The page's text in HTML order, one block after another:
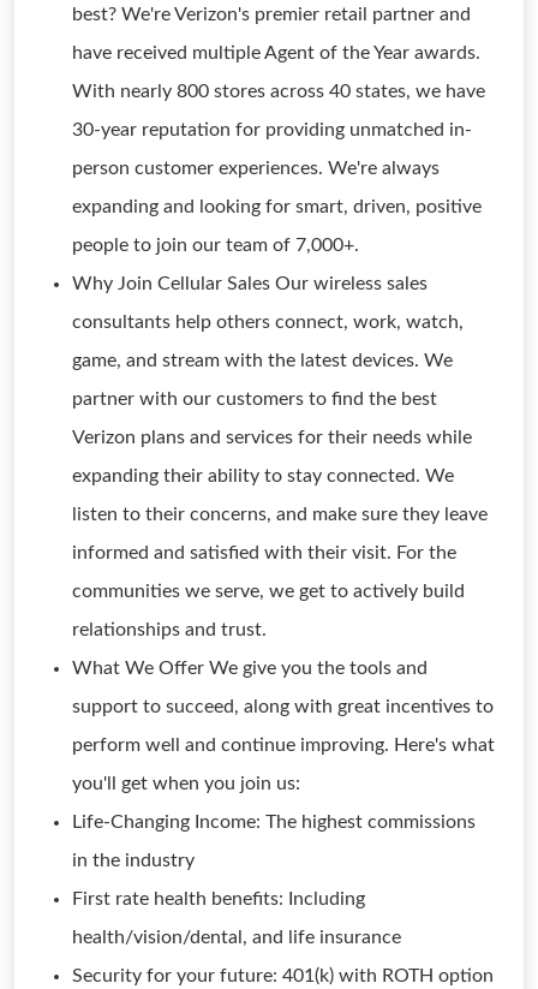
best? We're Verizon's premier retail partner and
have received multiple Agent of the Year awards.
With nearly 800 stores across 40 states, we have
30-year reputation for providing unmatched in-
person customer experiences. We're always
expanding and looking for smart, driven, positive
people to join our team of 7,000+.
Why Join Cellular Sales Our wireless sales
consultants help others connect, work, watch,
game, and stream with the latest devices. We
partner with our customers to find the best
Verizon plans and services for their needs while
expanding their ability to stay connected. We
listen to their concerns, and make sure they leave
informed and satisfied with their visit. For the
communities we serve, we get to actively build
relationships and trust.
What We Offer We give you the tools and
support to succeed, along with great incentives to
perform well and continue improving. Here's what
you'll get when you join us:
Life-Changing Income: The highest commissions
in the industry
First rate health benefits: Including
health/vision/dental, and life insurance
Security for your future: 401(k) with ROTH option